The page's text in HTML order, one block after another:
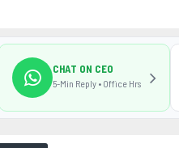
CHAT ON CEO
5-Min Reply • Office Hrs